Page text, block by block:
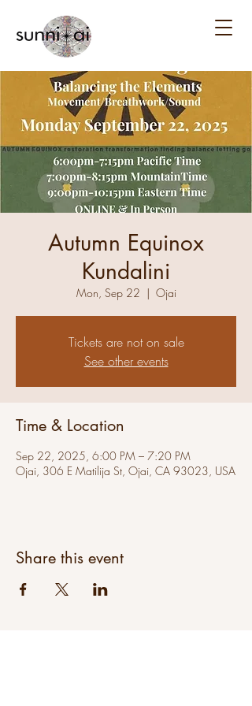
Autumn Equinox
Kundalini
Mon, Sep 22
  |
Ojai
Tickets are not on sale
See other events
Time & Location
Sep 22, 2025, 6:00 PM – 7:20 PM
Ojai, 306 E Matilija St, Ojai, CA 93023, USA
Share this event